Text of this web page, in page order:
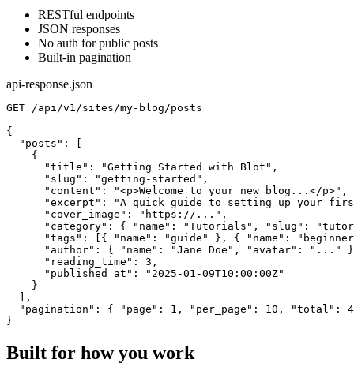
RESTful endpoints
JSON responses
No auth for public posts
Built-in pagination
api-response.json
GET /api/v1/sites/my-blog/posts
{
  "posts": [
    {
      "title": "Getting Started with Blot",
      "slug": "getting-started",
      "content": "<p>Welcome to your new blog...</p>",
"excerpt": "A quick guide to setting up your
      "cover_image": "https://...",
"category": { "name": "Tutorials", "slug":
"tags": [{ "name": "guide" }, { "name":
"author": { "name": "Jane Doe", "avatar": "..."
      "reading_time": 3,
      "published_at": "2025-01-09T10:00:00Z"
    }
  ],
"pagination": { "page": 1, "per_page": 10, "total":
}
Built for how you work